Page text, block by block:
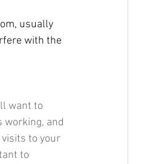
usually
with the
want to
and
to your
to